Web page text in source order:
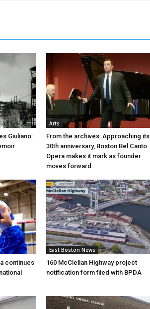
Giuliano:
Arts
From the archives: Approaching its
30th anniversary, Boston Bel Canto
Opera makes it mark as founder
moves forward
continues
East Boston News
160 McClellan Highway project
notification form filed with BPDA